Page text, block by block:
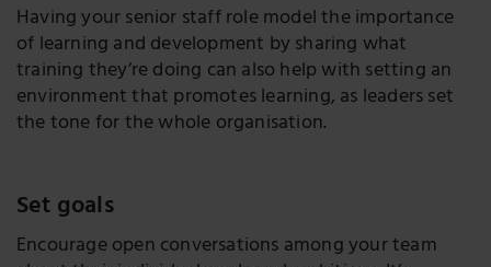
Having your senior staff role model the importance
of learning and development by sharing what
training they’re doing can also help with setting an
environment that promotes learning, as leaders set
the tone for the whole organisation.
Set goals
Encourage open conversations among your team